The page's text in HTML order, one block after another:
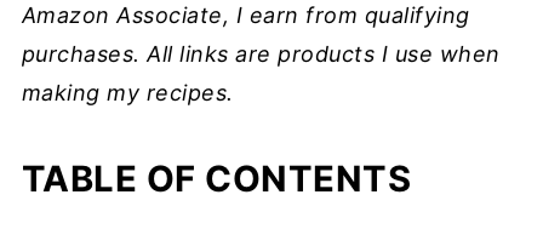
Amazon Associate, I earn from qualifying
purchases. All links are products I use when
making my recipes.
TABLE OF CONTENTS